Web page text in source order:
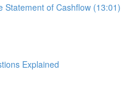
Statement of Cashflow (13:01)
Explained